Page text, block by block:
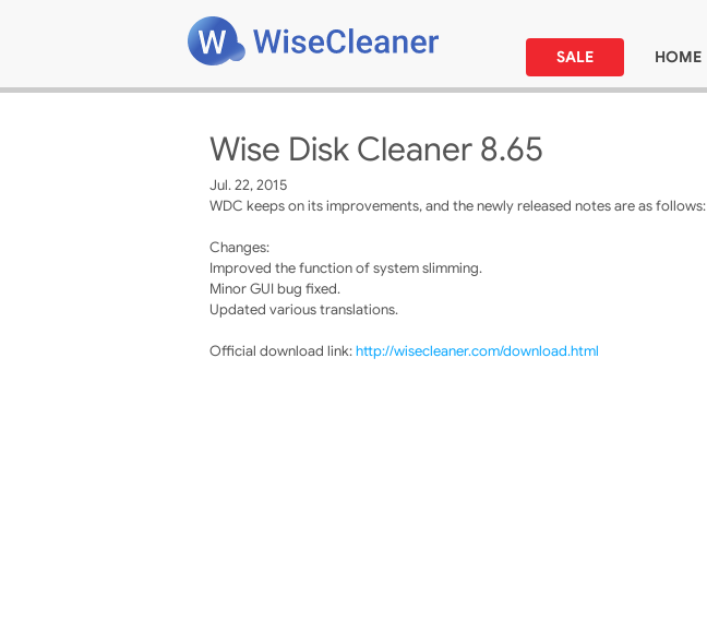
SALE HOME
Wise Disk Cleaner 8.65
Jul. 22, 2015
WDC keeps on its improvements, and the newly released notes are as follows:
Changes:
Improved the function of system slimming.
Minor GUI bug fixed.
Updated various translations.
Official download link:http://wisecleaner.com/download.html